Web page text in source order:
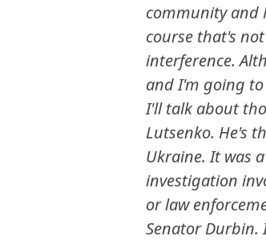
community and
course that's
interference.
and I'm going
I'll talk about
Lutsenko. He's
Ukraine. It was
investigation
or law
Senator Durbin.